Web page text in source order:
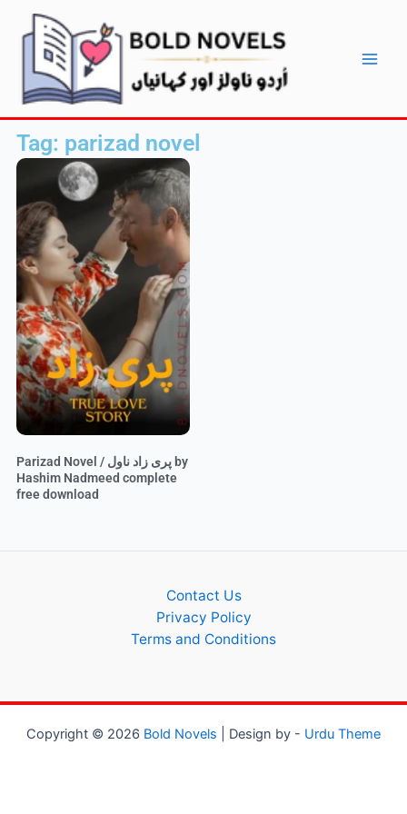
content
Tag: parizad novel
Parizad Novel / پری زاد ناول by
Hashim Nadmeed complete
free download
Contact Us
Privacy Policy
Terms and Conditions
Copyright © 2026 Bold Novels | Design by - Urdu Theme